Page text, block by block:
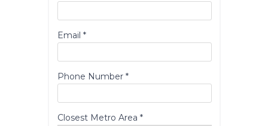
Email *
Phone Number *
Closest Metro Area *